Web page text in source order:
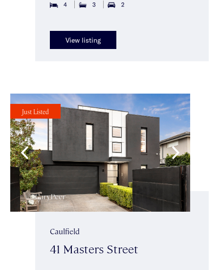
4 3 2
View listing
Just Listed
Caulfield
41 Masters Street